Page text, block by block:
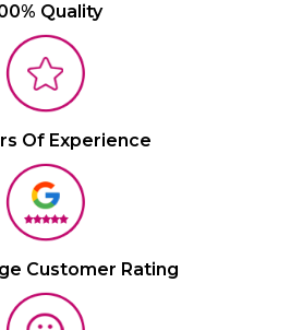
Quality
Of Experience
Customer Rating